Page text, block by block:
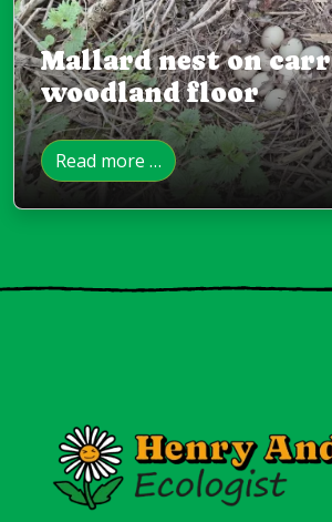
Mallard nest on carr
woodland floor
Read more …